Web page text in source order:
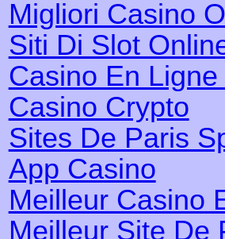
Migliori Casino
Siti Di Slot
Casino En Ligne
Casino Crypto
Sites De Paris
App Casino
Meilleur Casino
Meilleur Site De